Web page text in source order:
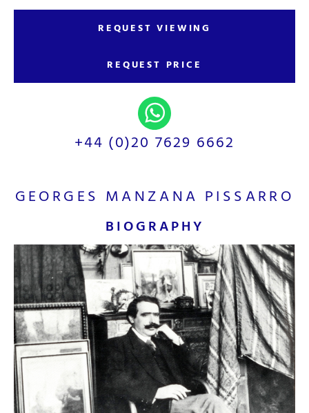
REQUEST VIEWING
REQUEST PRICE
+44 (0)20 7629 6662
GEORGES MANZANA PISSARRO
BIOGRAPHY